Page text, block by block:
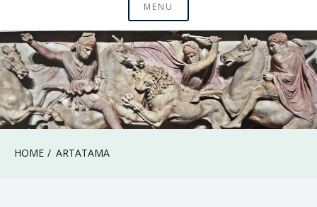
MENU
HOME ARTATAMA